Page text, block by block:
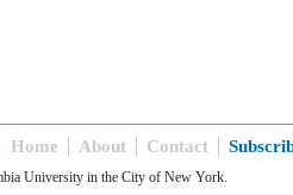
Home About Contact
University in the City of New York.